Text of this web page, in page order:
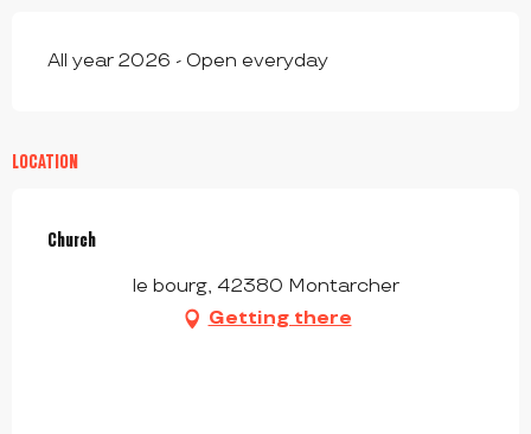
All year 2026 - Open everyday
LOCATION
Church
le bourg, 42380 Montarcher
Getting there